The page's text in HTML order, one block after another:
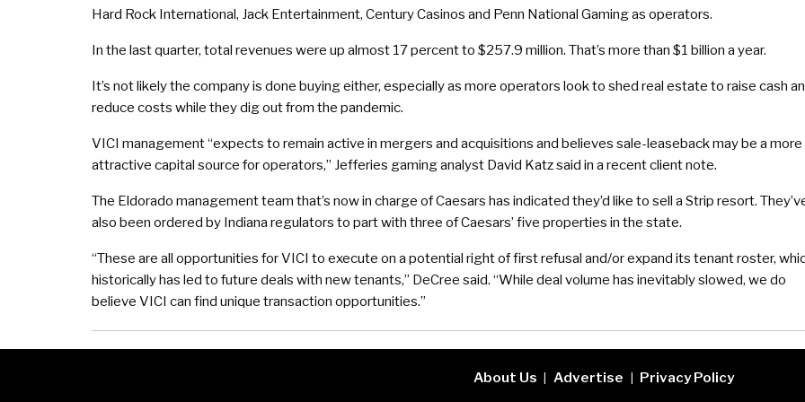
Hard Rock International, Jack Entertainment, Century Casinos and Penn National Gaming as operators.
In the last quarter, total revenues were up almost 17 percent to $257.9 million. That’s more than $1 billion a year.
It’s not likely the company is done buying either, especially as more operators look to shed real estate to raise cash
reduce costs while they dig out from the pandemic.
VICI management “expects to remain active in mergers and acquisitions and believes sale-leaseback may be a more
attractive capital source for operators,” Jefferies gaming analyst David Katz said in a recent client note.
The Eldorado management team that’s now in charge of Caesars has indicated they’d like to sell a Strip resort.
also been ordered by Indiana regulators to part with three of Caesars’ five properties in the state.
“These are all opportunities for VICI to execute on a potential right of first refusal and/or expand its tenant roster,
historically has led to future deals with new tenants,” DeCree said. “While deal volume has inevitably slowed, we do
believe VICI can find unique transaction opportunities.”
About Us Advertise Privacy Policy